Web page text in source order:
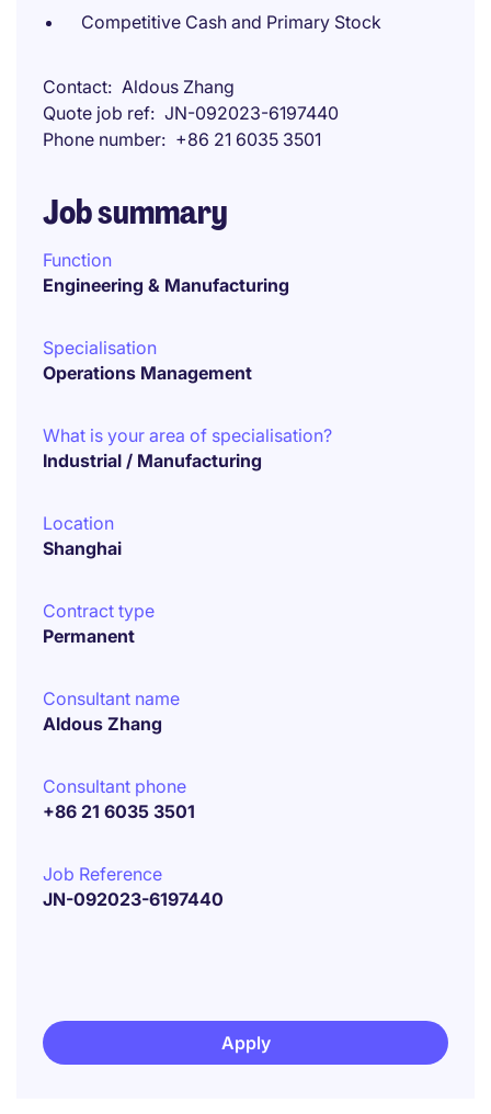
Competitive Cash and Primary Stock
Contact
Aldous Zhang
Quote job ref
JN-092023-6197440
Phone number
+86 21 6035 3501
Job summary
Function
Engineering & Manufacturing
Specialisation
Operations Management
What is your area of specialisation?
Industrial / Manufacturing
Location
Shanghai
Contract type
Permanent
Consultant name
Aldous Zhang
Consultant phone
+86 21 6035 3501
Job Reference
JN-092023-6197440
Apply